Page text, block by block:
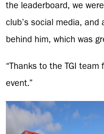
the leaderboard, we
club’s social media,
behind him, which was
“Thanks to the TGI
event.”